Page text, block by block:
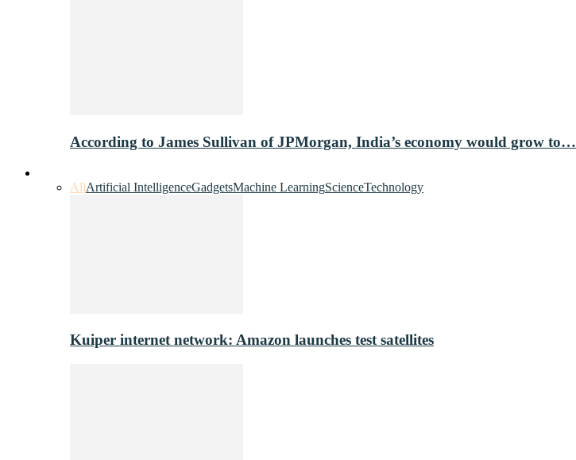
According to James Sullivan of JPMorgan, India’s economy would grow to…
AllArtificial IntelligenceGadgetsMachine LearningScienceTechnology
Kuiper internet network: Amazon launches test satellites